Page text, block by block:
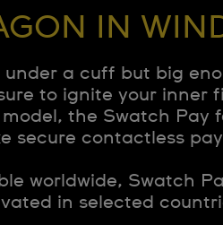
IN
a cuff but big
to ignite your inner
the Swatch Pay
secure contactless
worldwide, Swatch
in selected